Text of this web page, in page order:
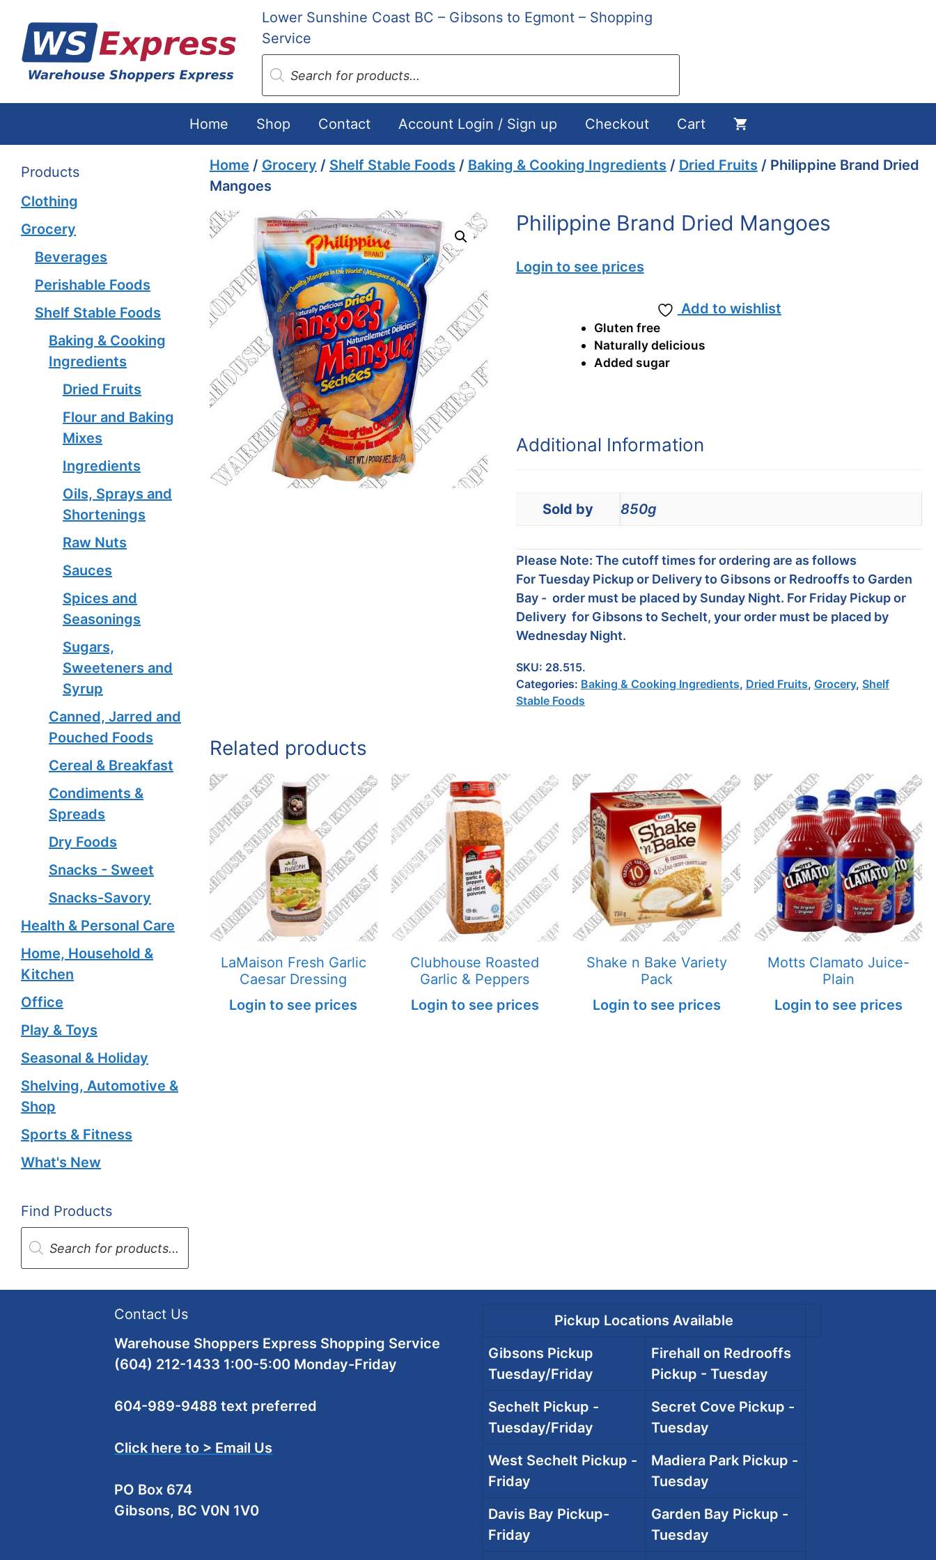
content
Lower Sunshine Coast BC – Gibsons to Egmont – Shopping
Service
Products
search
Home Shop Contact Account Login / Sign up Checkout Cart
Home / Grocery / Shelf Stable Foods / Baking & Cooking Ingredients / Dried Fruits / Philippine Brand Dried
Mangoes
Philippine Brand Dried Mangoes
Login to see prices
Add to wishlist
Gluten free
Naturally delicious
Added sugar
Additional Information
Sold by 850g
Please Note: The cutoff times for ordering are as follows
For Tuesday Pickup or Delivery to Gibsons or Redrooffs to Garden
Bay - order must be placed by Sunday Night. For Friday Pickup or
Delivery for Gibsons to Sechelt, your order must be placed by
Wednesday Night.
SKU: 28.515.
Categories: Baking & Cooking Ingredients, Dried Fruits, Grocery, Shelf
Stable Foods
Related products
LaMaison Fresh Garlic
Caesar Dressing
Login to see prices
Clubhouse Roasted
Garlic & Peppers
Login to see prices
Shake n Bake Variety
Pack
Login to see prices
Motts Clamato Juice-
Plain
Login to see prices
Products
Clothing
Grocery
Beverages
Perishable Foods
Shelf Stable Foods
Baking & Cooking
Ingredients
Dried Fruits
Flour and Baking
Mixes
Ingredients
Oils, Sprays and
Shortenings
Raw Nuts
Sauces
Spices and
Seasonings
Sugars,
Sweeteners and
Syrup
Canned, Jarred and
Pouched Foods
Cereal & Breakfast
Condiments &
Spreads
Dry Foods
Snacks - Sweet
Snacks-Savory
Health & Personal Care
Home, Household &
Kitchen
Office
Play & Toys
Seasonal & Holiday
Shelving, Automotive &
Shop
Sports & Fitness
What's New
Find Products
Products
search
Contact Us
Warehouse Shoppers Express Shopping Service
(604) 212-1433 1:00-5:00 Monday-Friday
604-989-9488 text preferred
Click here to > Email Us
PO Box 674
Gibsons, BC V0N 1V0
Pickup Locations Available
Gibsons Pickup
Tuesday/Friday
Firehall on Redrooffs
Pickup - Tuesday
Sechelt Pickup -
Tuesday/Friday
Secret Cove Pickup -
Tuesday
West Sechelt Pickup -
Friday
Madiera Park Pickup -
Tuesday
Davis Bay Pickup-
Friday
Garden Bay Pickup -
Tuesday